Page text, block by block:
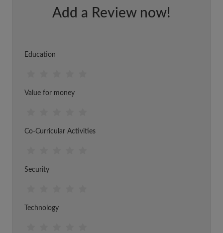
Add a Review now!
Education
Value for money
Co-Curricular Activities
Security
Technology